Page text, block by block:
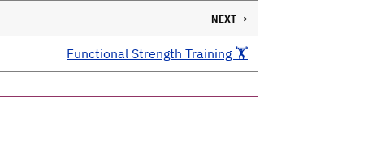
NEXT →
Functional Strength Training 🏋️